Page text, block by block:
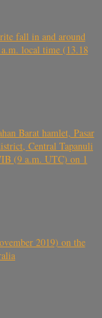
fall in and around
local time (13.18
Barat hamlet, Pasar
Central Tapanuli
(9 a.m. UTC) on 1
2019) on the